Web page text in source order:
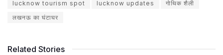
lucknow tourism spot
lucknow updates
गोथिक शैली
लखनऊ का घंटाघर
Related Stories